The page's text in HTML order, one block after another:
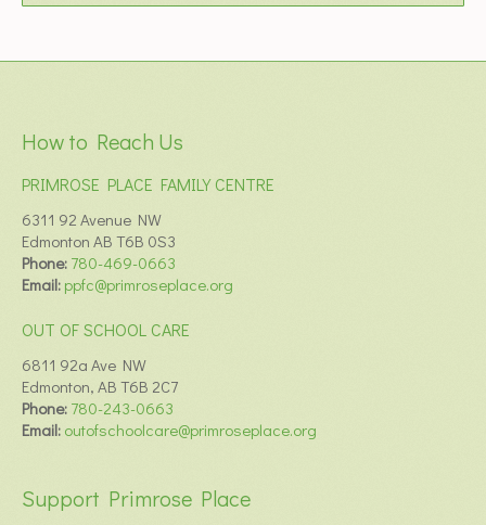
How to Reach Us
PRIMROSE PLACE FAMILY CENTRE
6311 92 Avenue NW
Edmonton AB T6B 0S3
Phone: 780-469-0663
Email: ppfc@primroseplace.org
OUT OF SCHOOL CARE
6811 92a Ave NW
Edmonton, AB T6B 2C7
Phone: 780-243-0663
Email: outofschoolcare@primroseplace.org
Support Primrose Place